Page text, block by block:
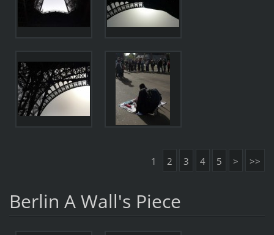
1 2 3 4 5 > >>
Berlin A Wall's Piece